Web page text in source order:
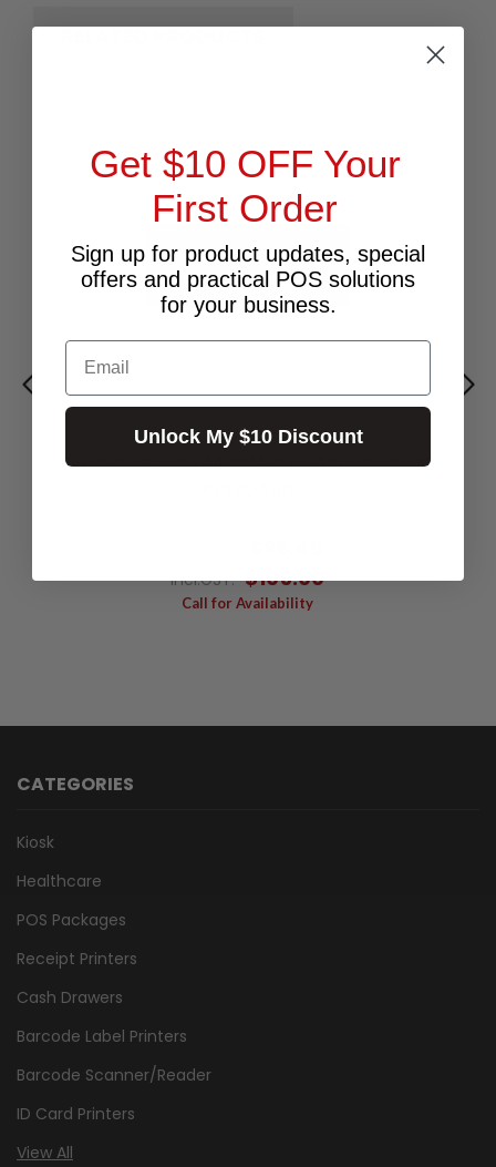
RELATED PRODUCTS
CHERRY G83-6744 SMARTBOARD BUSINESS
Incl.GST: $105.00
Call for Availability
CATEGORIES
Kiosk
Healthcare
POS Packages
Receipt Printers
Cash Drawers
Barcode Label Printers
Barcode Scanner/Reader
ID Card Printers
View All
Get $10 OFF Your
First Order
Sign up for product updates, special
offers and practical POS solutions
for your business.
Email
Unlock My $10 Discount